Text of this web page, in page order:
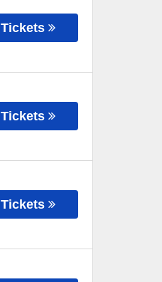
Tickets
Tickets
Tickets